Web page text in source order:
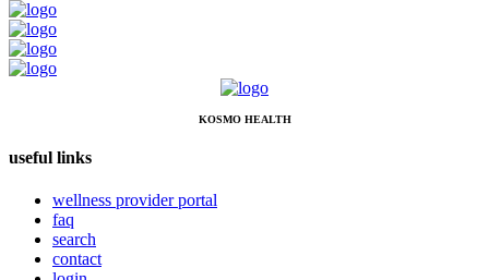
KOSMO HEALTH
useful links
wellness provider portal
faq
search
contact